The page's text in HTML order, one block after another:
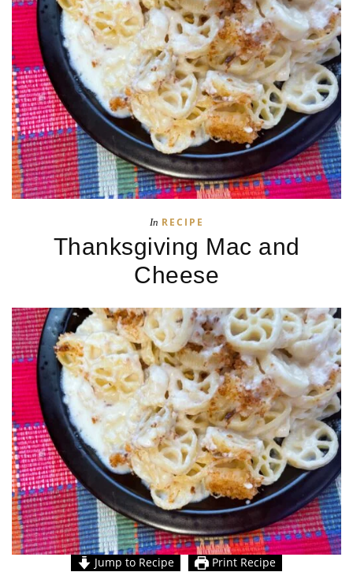
In RECIPE
Thanksgiving Mac and
Cheese
Jump to Recipe Print Recipe